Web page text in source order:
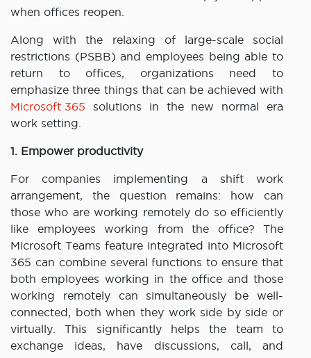
when offices reopen.
Along with the relaxing of large-scale social
restrictions (PSBB) and employees being able to
return to offices, organizations need to
emphasize three things that can be achieved with
Microsoft 365 solutions in the new normal era
work setting.
1. Empower productivity
For companies implementing a shift work
arrangement, the question remains: how can
those who are working remotely do so efficiently
like employees working from the office? The
Microsoft Teams feature integrated into Microsoft
365 can combine several functions to ensure that
both employees working in the office and those
working remotely can simultaneously be well-
connected, both when they work side by side or
virtually. This significantly helps the team to
exchange ideas, have discussions, call, and